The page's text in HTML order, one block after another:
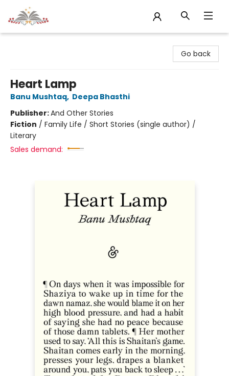
Go back
Heart Lamp
Banu Mushtaq, Deepa Bhasthi
Publisher:And Other Stories
Fiction / Family Life / Short Stories (single author) /
Literary
Sales demand: